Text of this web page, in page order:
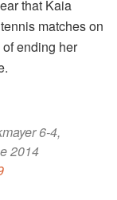
that Kaia
matches on
ending her
6-4,
2014